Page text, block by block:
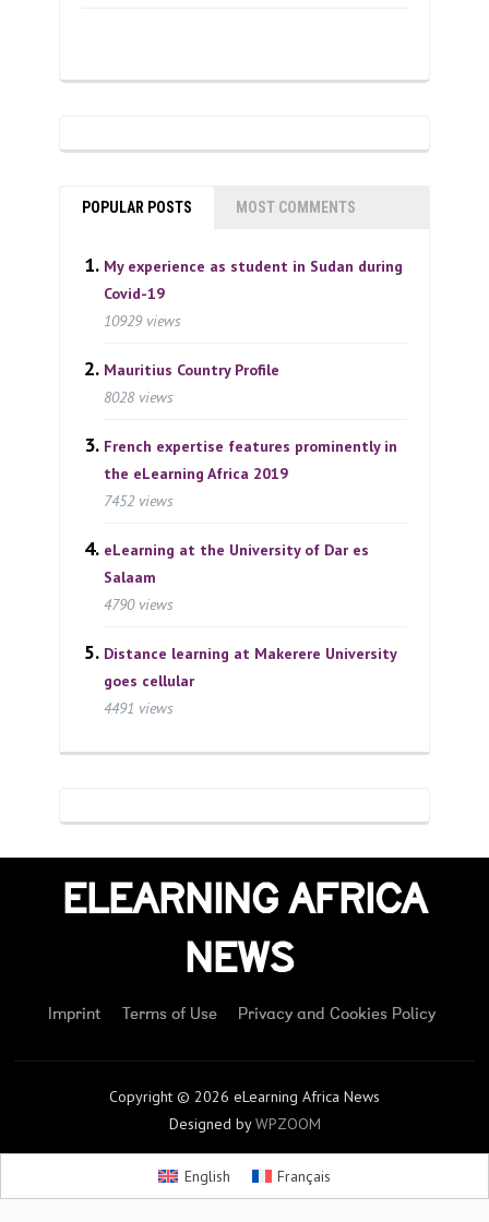
POPULAR POSTS MOST COMMENTS
My experience as student in Sudan during
Covid-19
10929 views
Mauritius Country Profile
8028 views
French expertise features prominently in
the eLearning Africa 2019
7452 views
eLearning at the University of Dar es
Salaam
4790 views
Distance learning at Makerere University
goes cellular
4491 views
ELEARNING AFRICA
NEWS
Imprint Terms of Use Privacy and Cookies Policy
Copyright © 2026 eLearning Africa News
Designed byWPZOOM
English Français